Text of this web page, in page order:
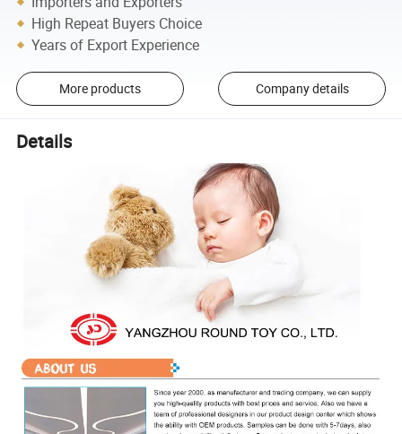
High Repeat Buyers Choice
Years of Export Experience
More products Company details
Details